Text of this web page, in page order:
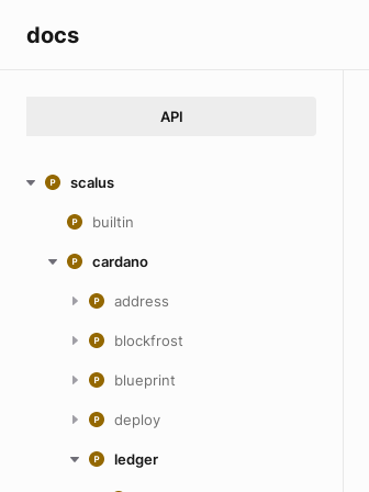
docs
API
scalus
builtin
cardano
address
blockfrost
blueprint
deploy
ledger